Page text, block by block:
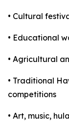
• Cultural
• Educational
• Agricultural
• Traditional
competitions
• Art, music,